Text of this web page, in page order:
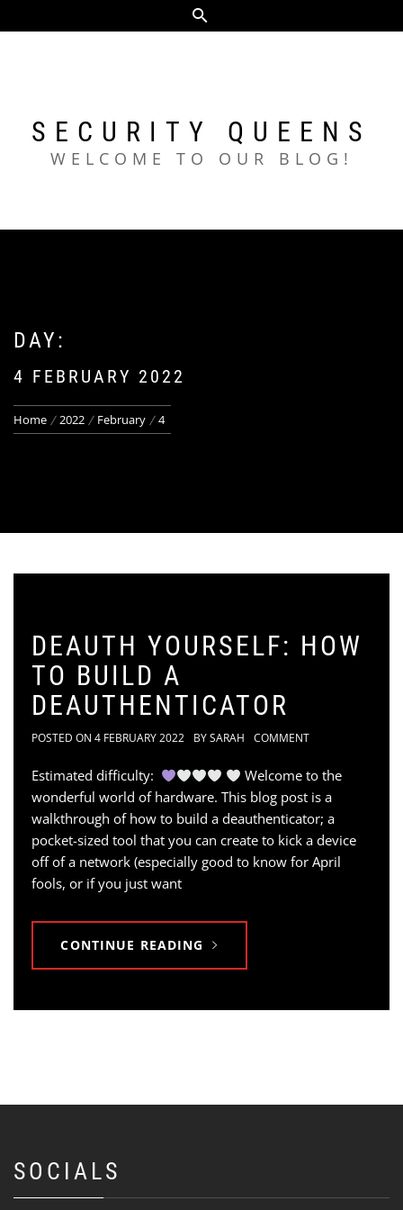
to
SECURITY QUEENS
WELCOME TO OUR BLOG!
DAY:
4 FEBRUARY 2022
Home 2022 February 4
DEAUTH YOURSELF: HOW
TO BUILD A
DEAUTHENTICATOR
POSTED ON 4 FEBRUARY 2022 BYSARAH COMMENT
Estimated difficulty:
Welcome to the
wonderful world of hardware. This blog post is a
walkthrough of how to build a deauthenticator; a
pocket-sized tool that you can create to kick a device
off of a network (especially good to know for April
fools, or if you just want
CONTINUE READING
SOCIALS